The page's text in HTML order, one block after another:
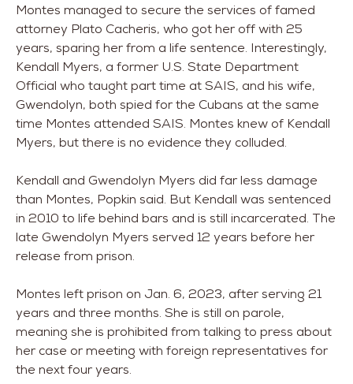
Montes managed to secure the services of famed
attorney Plato Cacheris, who got her off with 25
years, sparing her from a life sentence. Interestingly,
Kendall Myers, a former U.S. State Department
Official who taught part time at SAIS, and his wife,
Gwendolyn, both spied for the Cubans at the same
time Montes attended SAIS. Montes knew of Kendall
Myers, but there is no evidence they colluded.
Kendall and Gwendolyn Myers did far less damage
than Montes, Popkin said. But Kendall was sentenced
in 2010 to life behind bars and is still incarcerated. The
late Gwendolyn Myers served 12 years before her
release from prison.
Montes left prison on Jan. 6, 2023, after serving 21
years and three months. She is still on parole,
meaning she is prohibited from talking to press about
her case or meeting with foreign representatives for
the next four years.